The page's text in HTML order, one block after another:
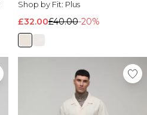
Shop by Fit: Plus
£32.00£40.00-20%